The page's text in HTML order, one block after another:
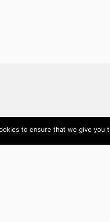
to ensure that we give